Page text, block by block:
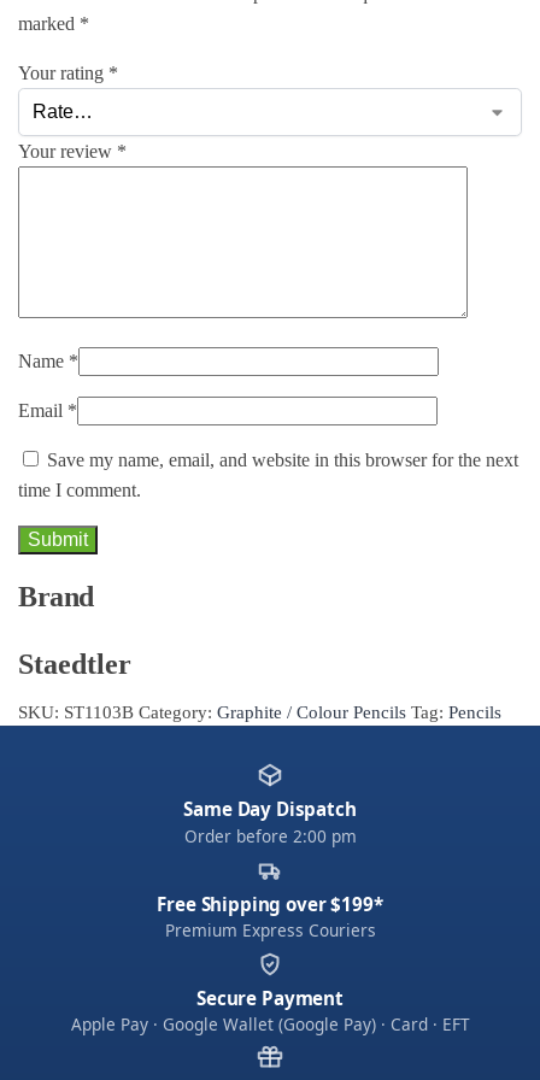
marked *
Your rating *
Your review *
Name *
Email *
Save my name, email, and website in this browser for the next
time I comment.
Brand
Staedtler
SKU: ST1103B Category: Graphite / Colour Pencils Tag: Pencils
Same Day Dispatch
Order before 2:00 pm
Free Shipping over $199*
Premium Express Couriers
Secure Payment
Apple Pay · Google Wallet (Google Pay) · Card · EFT